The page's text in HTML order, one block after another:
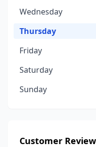
Wednesday
Thursday
Friday
Saturday
Sunday
Customer